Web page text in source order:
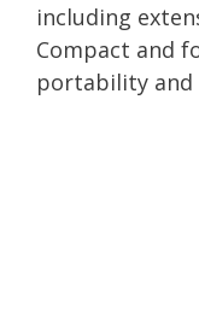
including
Compact and
portability and